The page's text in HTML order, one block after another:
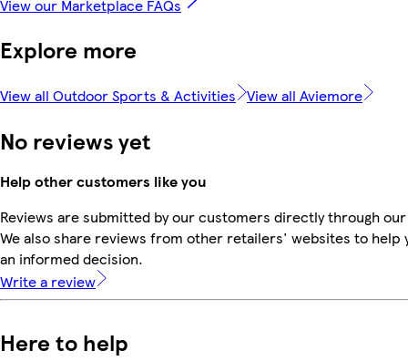
View our Marketplace FAQs
Explore more
View all Outdoor Sports & Activities View all Aviemore
No reviews yet
Help other customers like you
Reviews are submitted by our customers directly through
We also share reviews from other retailers' websites to help
an informed decision.
Write a review
Here to help